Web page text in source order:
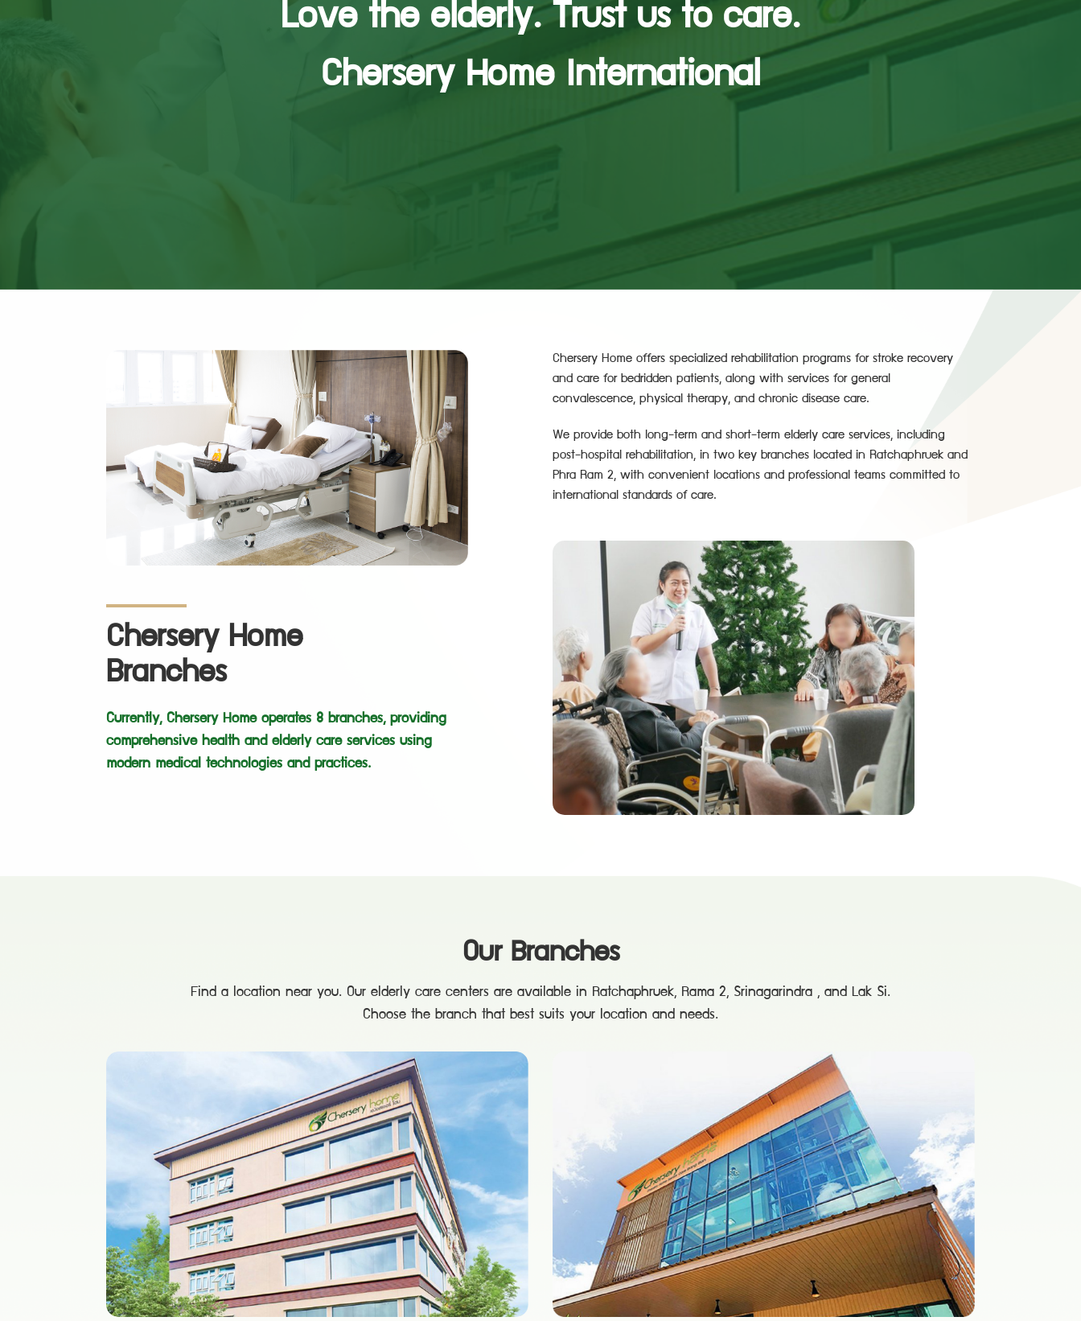
Love the elderly. Trust us to care.
Chersery Home International
Chersery Home
Branches
Currently, Chersery Home operates 8 branches, providing
comprehensive health and elderly care services using
modern medical technologies and practices.
Chersery Home offers specialized rehabilitation programs for stroke recovery
and care for bedridden patients, along with services for general
convalescence, physical therapy, and chronic disease care.
We provide both long-term and short-term elderly care services, including
post-hospital rehabilitation, in two key branches located in Ratchaphruek and
Phra Ram 2, with convenient locations and professional teams committed to
international standards of care.
Our Branches
Find a location near you. Our elderly care centers are available in Ratchaphruek, Rama 2, Srinagarindra , and Lak Si.
Choose the branch that best suits your location and needs.